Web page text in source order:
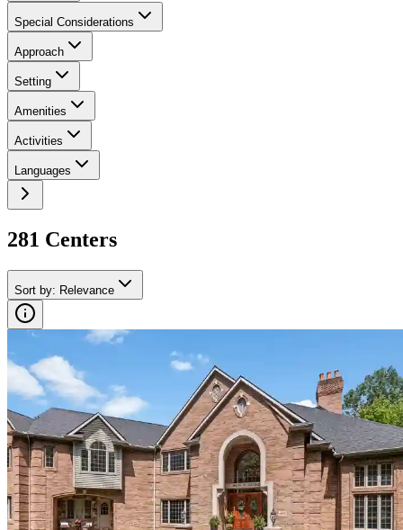
Special Considerations
Approach
Setting
Amenities
Activities
Languages
281 Centers
Sort by: Relevance